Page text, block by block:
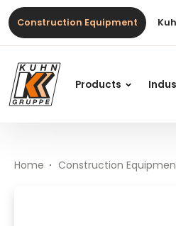
Main content
Table of contents
Main navigation
Table Of Content
1300 Maxtrak
Construction Equipment
Products
Home Construction